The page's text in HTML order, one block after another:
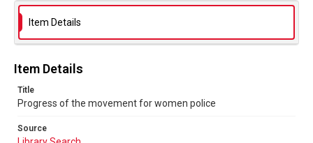
Item Details
Item Details
Title
Progress of the movement for women police
Source